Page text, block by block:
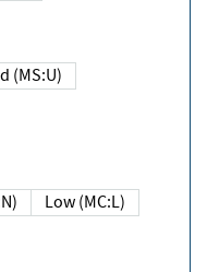
Unchanged (MS:U)
Low (MC:L)